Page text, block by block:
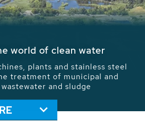
Process Water - Potable
sustainable use of water,
With its more than 65,000
HUBER applications
solutions of the global water